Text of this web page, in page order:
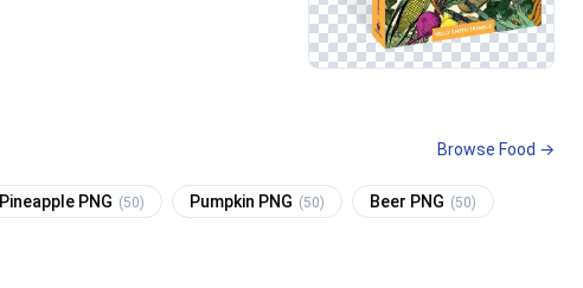
Browse Food →
Pineapple PNG (50) Pumpkin PNG (50) Beer PNG (50)